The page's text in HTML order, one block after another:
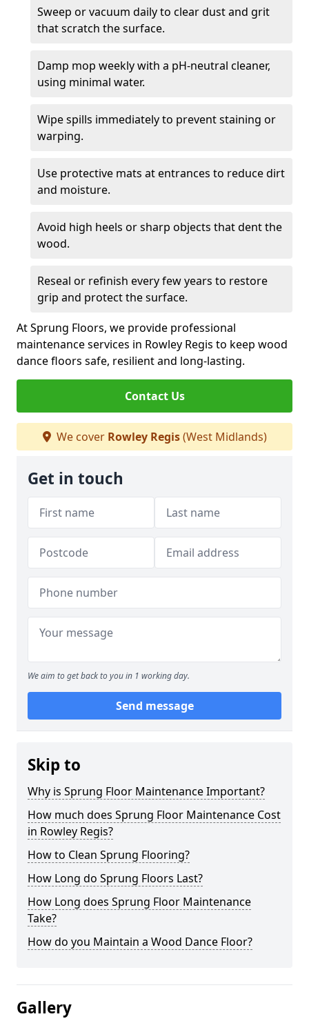
Sweep or vacuum daily to clear dust and grit
that scratch the surface.
Damp mop weekly with a pH-neutral cleaner,
using minimal water.
Wipe spills immediately to prevent staining or
warping.
Use protective mats at entrances to reduce dirt
and moisture.
Avoid high heels or sharp objects that dent the
wood.
Reseal or refinish every few years to restore
grip and protect the surface.
At Sprung Floors, we provide professional
maintenance services in Rowley Regis to keep wood
dance floors safe, resilient and long-lasting.
Contact Us
We cover Rowley Regis(West Midlands)
Get in touch
We aim to get back to you in 1 working day.
Send message
Skip to
Why is Sprung Floor Maintenance Important?
How much does Sprung Floor Maintenance Cost
in Rowley Regis?
How to Clean Sprung Flooring?
How Long do Sprung Floors Last?
How Long does Sprung Floor Maintenance
Take?
How do you Maintain a Wood Dance Floor?
Gallery